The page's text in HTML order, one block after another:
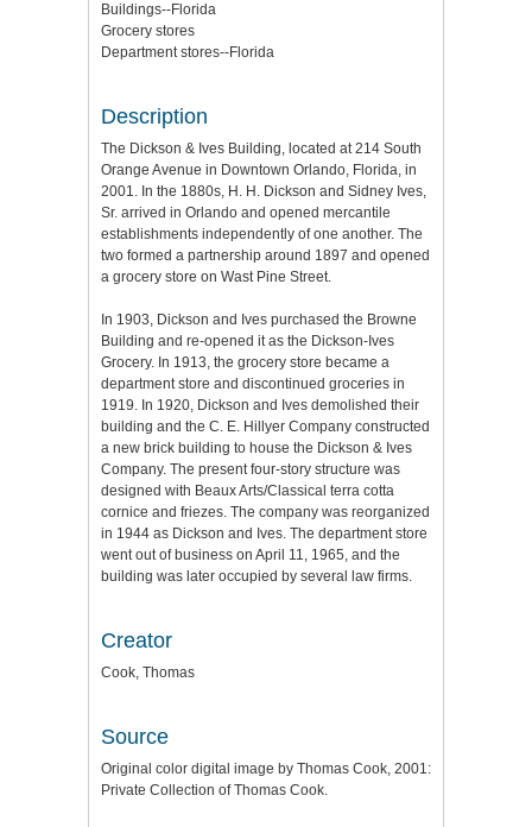
Buildings--Florida
Grocery stores
Department stores--Florida
Description
The Dickson & Ives Building, located at 214 South
Orange Avenue in Downtown Orlando, Florida, in
2001. In the 1880s, H. H. Dickson and Sidney Ives,
Sr. arrived in Orlando and opened mercantile
establishments independently of one another. The
two formed a partnership around 1897 and opened
a grocery store on Wast Pine Street.
In 1903, Dickson and Ives purchased the Browne
Building and re-opened it as the Dickson-Ives
Grocery. In 1913, the grocery store became a
department store and discontinued groceries in
1919. In 1920, Dickson and Ives demolished their
building and the C. E. Hillyer Company constructed
a new brick building to house the Dickson & Ives
Company. The present four-story structure was
designed with Beaux Arts/Classical terra cotta
cornice and friezes. The company was reorganized
in 1944 as Dickson and Ives. The department store
went out of business on April 11, 1965, and the
building was later occupied by several law firms.
Creator
Cook, Thomas
Source
Original color digital image by Thomas Cook, 2001:
Private Collection of Thomas Cook.